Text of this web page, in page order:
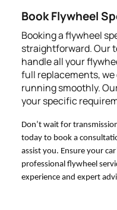
Book Flywheel
Booking a flywheel
straightforward. Our
handle all your
full replacements,
running smoothly.
your specific
Don’t wait for
today to book a
assist you. Ensure your
professional flywheel
experience and expert